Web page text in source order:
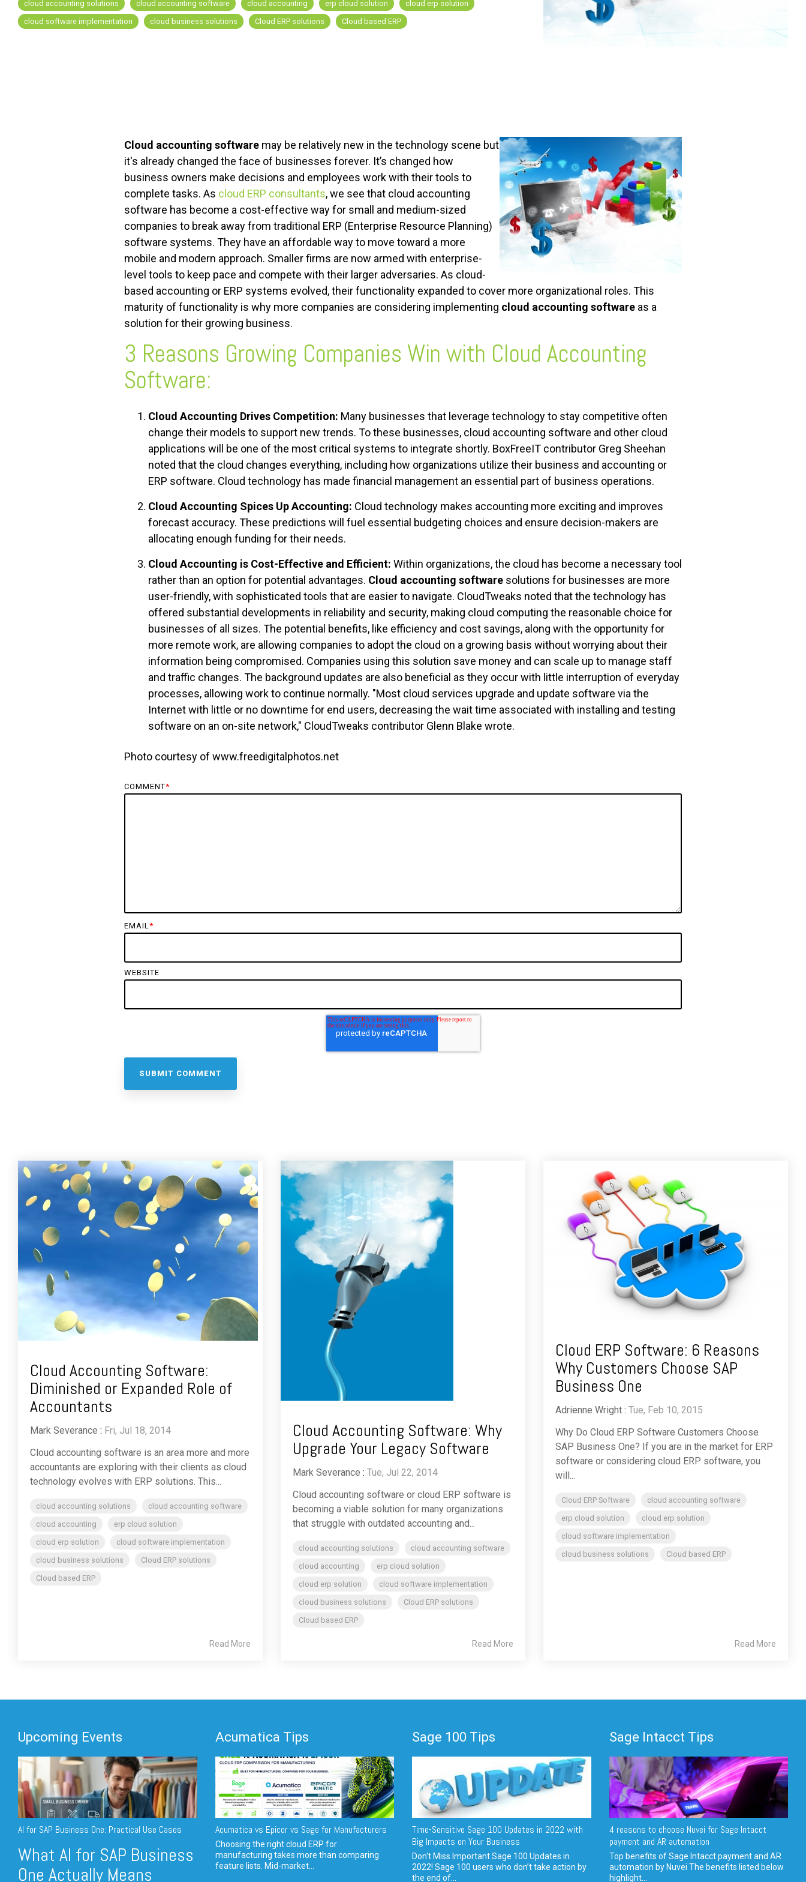
FREE ASSESSMENT
cloud accounting solutions cloud accounting software cloud accounting erp cloud solution
cloud erp solution
cloud software implementation
cloud business solutions Cloud ERP solutions Cloud based ERP
Cloud accounting software may be relatively new in the technology scene but
it's already changed the face of businesses forever. It’s changed how
business owners make decisions and employees work with their tools to
complete tasks. As cloud ERP consultants,we see that cloud accounting
software has become a cost-effective way for small and medium-sized
companies to break away from traditional ERP (Enterprise Resource Planning)
software systems. They have an affordable way to move toward a more
mobile and modern approach. Smaller firms are now armed with enterprise-
level tools to keep pace and compete with their larger adversaries. As cloud-
based accounting or ERP systems evolved, their functionality expanded to cover more organizational roles. This
maturity of functionality is why more companies are considering implementing cloud accounting software as a
solution for their growing business.
3 Reasons Growing Companies Win with Cloud Accounting
Software:
Cloud Accounting Drives Competition: Many businesses that leverage technology to stay competitive often
change their models to support new trends. To these businesses, cloud accounting software and other cloud
applications will be one of the most critical systems to integrate shortly. BoxFreeIT contributor Greg Sheehan
noted that the cloud changes everything, including how organizations utilize their business and accounting or
ERP software. Cloud technology has made financial management an essential part of business operations.
Cloud Accounting Spices Up Accounting: Cloud technology makes accounting more exciting and improves
forecast accuracy. These predictions will fuel essential budgeting choices and ensure decision-makers are
allocating enough funding for their needs.
Cloud Accounting is Cost-Effective and Efficient: Within organizations, the cloud has become a necessary tool
rather than an option for potential advantages. Cloud accounting software solutions for businesses are more
user-friendly, with sophisticated tools that are easier to navigate. CloudTweaks noted that the technology has
offered substantial developments in reliability and security, making cloud computing the reasonable choice for
businesses of all sizes. The potential benefits, like efficiency and cost savings, along with the opportunity for
more remote work, are allowing companies to adopt the cloud on a growing basis without worrying about their
information being compromised. Companies using this solution save money and can scale up to manage staff
and traffic changes. The background updates are also beneficial as they occur with little interruption of everyday
processes, allowing work to continue normally. "Most cloud services upgrade and update software via the
Internet with little or no downtime for end users, decreasing the wait time associated with installing and testing
software on an on-site network," CloudTweaks contributor Glenn Blake wrote.
Photo courtesy of www.freedigitalphotos.net
COMMENT*
EMAIL*
WEBSITE
Cloud Accounting Software:
Diminished or Expanded Role of
Accountants
Mark Severance : Fri, Jul 18, 2014
Cloud accounting software is an area more and more
accountants are exploring with their clients as cloud
technology evolves with ERP solutions. This...
cloud accounting solutions
cloud accounting software
cloud accounting
erp cloud solution
cloud erp solution
cloud software implementation
cloud business solutions
Cloud ERP solutions
Cloud based ERP
Read More
Cloud Accounting Software: Why
Upgrade Your Legacy Software
Mark Severance : Tue, Jul 22, 2014
Cloud accounting software or cloud ERP software is
becoming a viable solution for many organizations
that struggle with outdated accounting and...
cloud accounting solutions
cloud accounting software
cloud accounting
erp cloud solution
cloud erp solution
cloud software implementation
cloud business solutions
Cloud ERP solutions
Cloud based ERP
Read More
Cloud ERP Software: 6 Reasons
Why Customers Choose SAP
Business One
Adrienne Wright : Tue, Feb 10, 2015
Why Do Cloud ERP Software Customers Choose
SAP Business One? If you are in the market for ERP
software or considering cloud ERP software, you
will...
Cloud ERP Software
cloud accounting software
erp cloud solution
cloud erp solution
cloud software implementation
cloud business solutions
Cloud based ERP
Read More
Upcoming Events
AI for SAP Business One: Practical Use Cases
What AI for SAP Business
One Actually Means
Acumatica Tips
Acumatica vs Epicor vs Sage for Manufacturers
Choosing the right cloud ERP for
manufacturing takes more than comparing
feature lists. Mid-market...
Sage 100 Tips
Time-Sensitive Sage 100 Updates in 2022 with
Big Impacts on Your Business
Don't Miss Important Sage 100 Updates in
2022! Sage 100 users who don’t take action by
the end of...
Sage Intacct Tips
4 reasons to choose Nuvei for Sage Intacct
payment and AR automation
Top benefits of Sage Intacct payment and AR
automation by Nuvei The benefits listed below
highlight...